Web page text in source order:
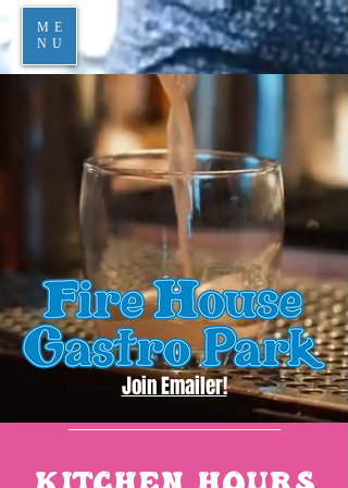
ME
NU
Join Emailer!